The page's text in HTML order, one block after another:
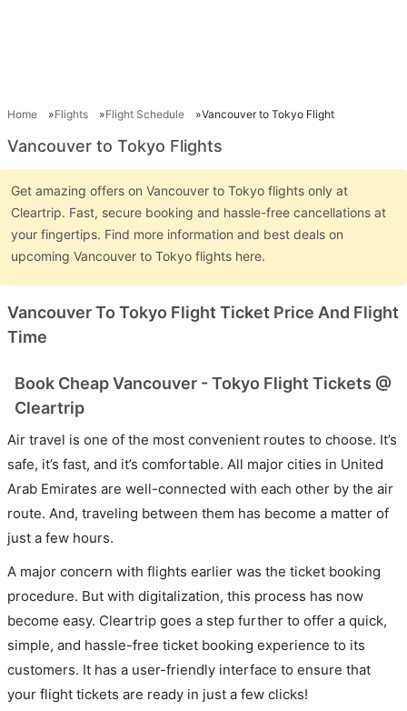
Home Flights Flight Schedule Vancouver to Tokyo Flight
Vancouver to Tokyo Flights
Get amazing offers on Vancouver to Tokyo flights only at
Cleartrip. Fast, secure booking and hassle-free cancellations at
your fingertips. Find more information and best deals on
upcoming Vancouver to Tokyo flights here.
Vancouver To Tokyo Flight Ticket Price And Flight
Time
Book Cheap Vancouver - Tokyo Flight Tickets @
Cleartrip
Air travel is one of the most convenient routes to choose. It’s
safe, it’s fast, and it’s comfortable. All major cities in United
Arab Emirates are well-connected with each other by the air
route. And, traveling between them has become a matter of
just a few hours.
A major concern with flights earlier was the ticket booking
procedure. But with digitalization, this process has now
become easy. Cleartrip goes a step further to offer a quick,
simple, and hassle-free ticket booking experience to its
customers. It has a user-friendly interface to ensure that
your flight tickets are ready in just a few clicks!